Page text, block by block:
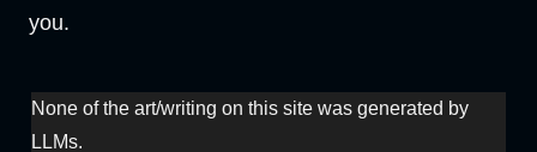
you.
None of the art/writing on this site was generated by
LLMs.